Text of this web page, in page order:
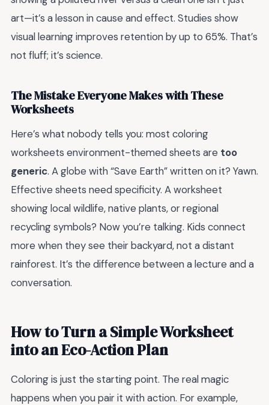
art—it’s a lesson in cause and effect. Studies show
visual learning improves retention by up to 65%. That’s
not fluff; it’s science.
The Mistake Everyone Makes with These
Worksheets
Here’s what nobody tells you: most coloring
worksheets environment-themed sheets are too
generic. A globe with “Save Earth” written on it? Yawn.
Effective sheets need specificity. A worksheet
showing local wildlife, native plants, or regional
recycling symbols? Now you’re talking. Kids connect
more when they see their backyard, not a distant
rainforest. It’s the difference between a lecture and a
conversation.
How to Turn a Simple Worksheet
into an Eco-Action Plan
Coloring is just the starting point. The real magic
happens when you pair it with action. For example,